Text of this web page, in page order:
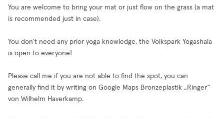
You are welcome to bring your mat or just flow on the grass (a mat
is recommended just in case).
You don't need any prior yoga knowledge, the Volkspark Yogashala
is open to everyone!
Please call me if you are not able to find the spot, you can
generally find it by writing on Google Maps Bronzeplastik „Ringer“
von Wilhelm Haverkamp.